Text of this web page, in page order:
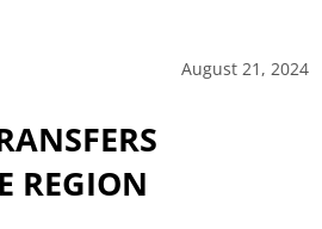
August 21, 2024
REGION